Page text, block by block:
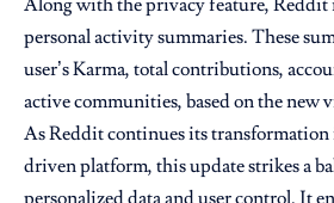
personal activity summaries. These
user’s Karma, total contributions,
active communities, based on the new
As Reddit continues its transformation
driven platform, this update strikes a
personalized data and user control. It